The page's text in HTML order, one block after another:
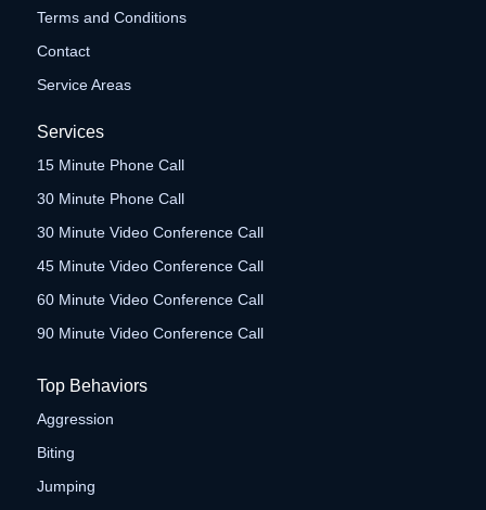
Terms and Conditions
Contact
Service Areas
Services
15 Minute Phone Call
30 Minute Phone Call
30 Minute Video Conference Call
45 Minute Video Conference Call
60 Minute Video Conference Call
90 Minute Video Conference Call
Top Behaviors
Aggression
Biting
Jumping